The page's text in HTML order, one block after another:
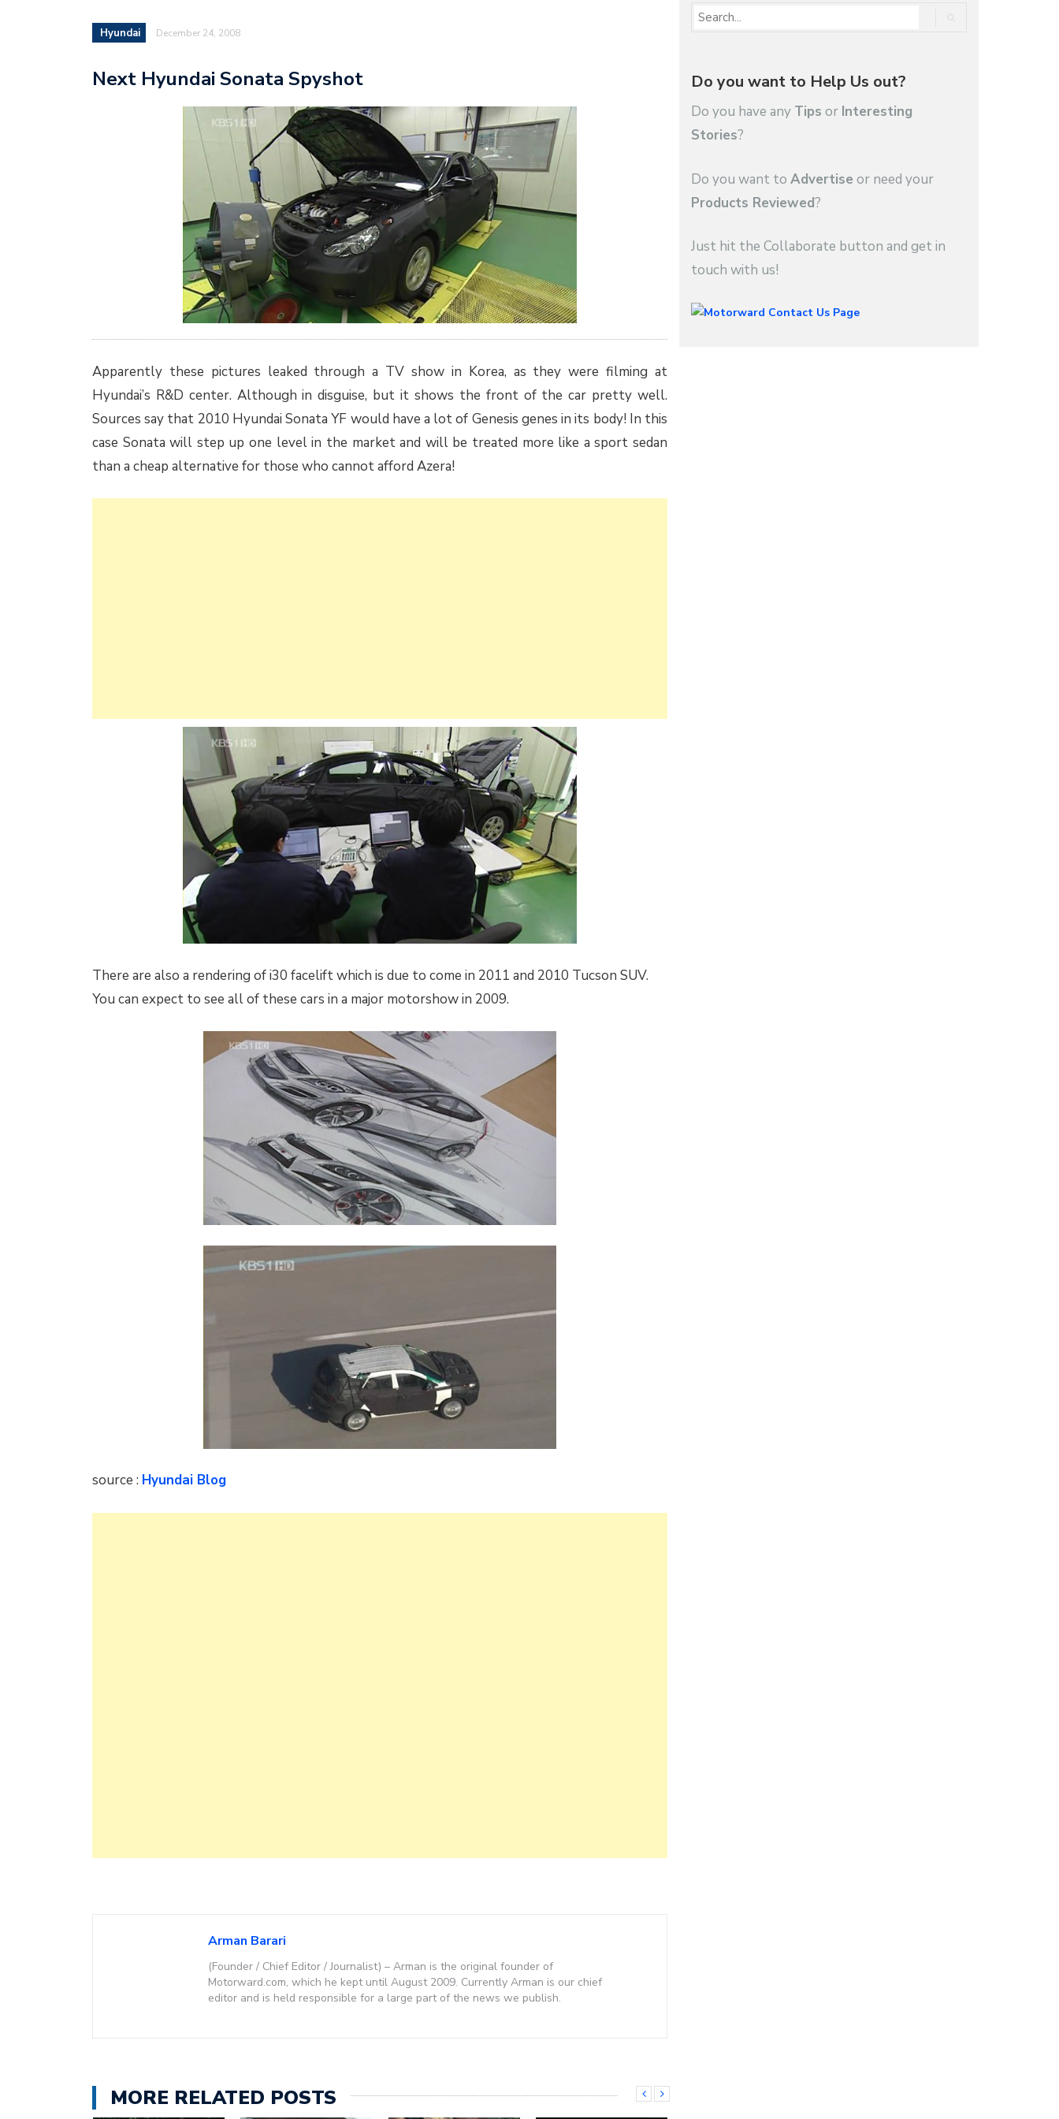
Hyundai December 24, 2008
Next Hyundai Sonata Spyshot
Apparently these pictures leaked through a TV show in Korea, as they were filming at
Hyundai’s R&D center. Although in disguise, but it shows the front of the car pretty well.
Sources say that 2010 Hyundai Sonata YF would have a lot of Genesis genes in its body! In this
case Sonata will step up one level in the market and will be treated more like a sport sedan
than a cheap alternative for those who cannot afford Azera!
There are also a rendering of i30 facelift which is due to come in 2011 and 2010 Tucson SUV.
You can expect to see all of these cars in a major motorshow in 2009.
source : Hyundai Blog
Arman Barari
(Founder / Chief Editor / Journalist) – Arman is the original founder of
Motorward.com, which he kept until August 2009. Currently Arman is our chief
editor and is held responsible for a large part of the news we publish.
MORE RELATED POSTS
Do you want to Help Us out?
Do you have any Tips or Interesting
Stories?
Do you want to Advertise or need your
Products Reviewed?
Just hit the Collaborate button and get in
touch with us!